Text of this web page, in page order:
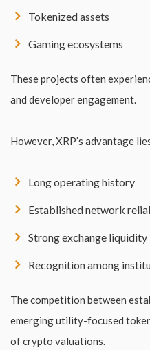
Tokenized assets
Gaming ecosystems
These projects often
and developer engagement.
However, XRP’s advantage
Long operating history
Established network
Strong exchange liquidity
Recognition among
The competition between
emerging utility-focused
of crypto valuations.